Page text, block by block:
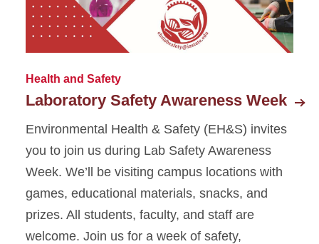
EH&S Monthly Reports
Health and Safety
Laboratory Safety Awareness Week
Environmental Health & Safety (EH&S) invites
you to join us during Lab Safety Awareness
Week. We’ll be visiting campus locations with
games, educational materials, snacks, and
prizes. All students, faculty, and staff are
welcome. Join us for a week of safety,